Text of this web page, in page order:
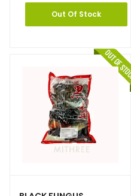
Out Of Stock